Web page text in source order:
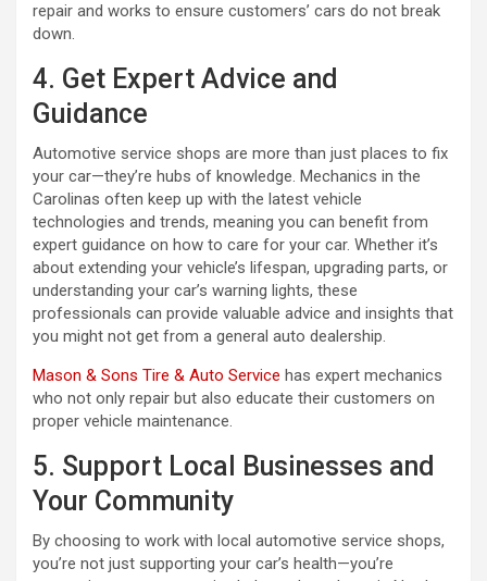
repair and works to ensure customers’ cars do not break
down.
4. Get Expert Advice and
Guidance
Automotive service shops are more than just places to fix
your car—they’re hubs of knowledge. Mechanics in the
Carolinas often keep up with the latest vehicle
technologies and trends, meaning you can benefit from
expert guidance on how to care for your car. Whether it’s
about extending your vehicle’s lifespan, upgrading parts, or
understanding your car’s warning lights, these
professionals can provide valuable advice and insights that
you might not get from a general auto dealership.
Mason & Sons Tire & Auto Service has expert mechanics
who not only repair but also educate their customers on
proper vehicle maintenance.
5. Support Local Businesses and
Your Community
By choosing to work with local automotive service shops,
you’re not just supporting your car’s health—you’re